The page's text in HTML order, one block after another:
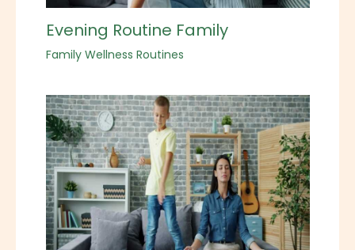
Evening Routine Family
Family Wellness Routines